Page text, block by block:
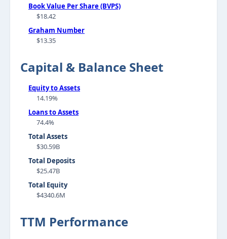
Book Value Per Share (BVPS)
$18.42
Graham Number
$13.35
Capital & Balance Sheet
Equity to Assets
14.19%
Loans to Assets
74.4%
Total Assets
$30.59B
Total Deposits
$25.47B
Total Equity
$4340.6M
TTM Performance